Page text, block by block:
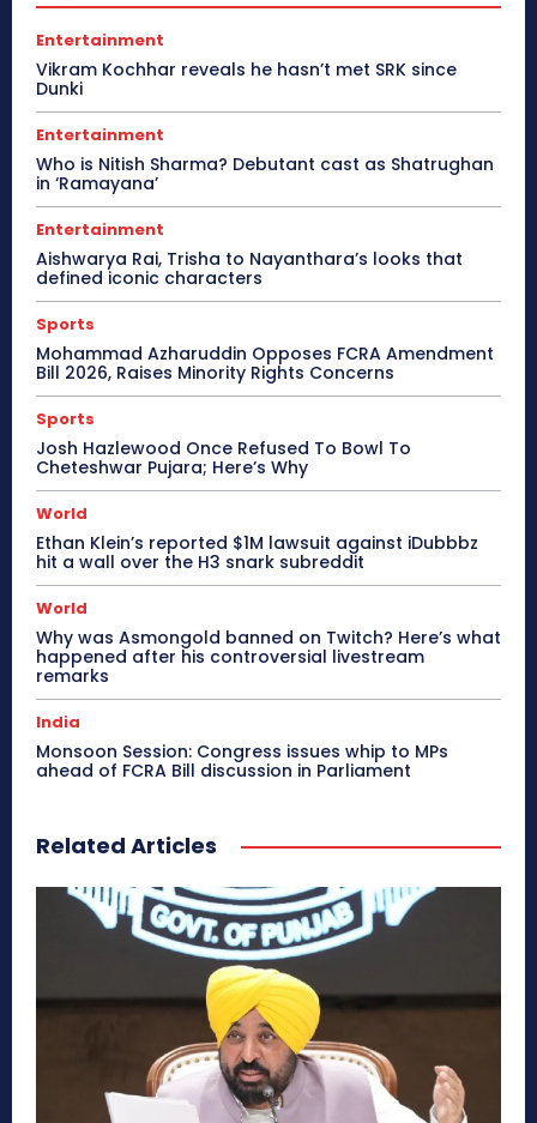
Entertainment
Vikram Kochhar reveals he hasn’t met SRK since
Dunki
Entertainment
Who is Nitish Sharma? Debutant cast as Shatrughan
in ‘Ramayana’
Entertainment
Aishwarya Rai, Trisha to Nayanthara’s looks that
defined iconic characters
Sports
Mohammad Azharuddin Opposes FCRA Amendment
Bill 2026, Raises Minority Rights Concerns
Sports
Josh Hazlewood Once Refused To Bowl To
Cheteshwar Pujara; Here’s Why
World
Ethan Klein’s reported $1M lawsuit against iDubbbz
hit a wall over the H3 snark subreddit
World
Why was Asmongold banned on Twitch? Here’s what
happened after his controversial livestream
remarks
India
Monsoon Session: Congress issues whip to MPs
ahead of FCRA Bill discussion in Parliament
Related Articles